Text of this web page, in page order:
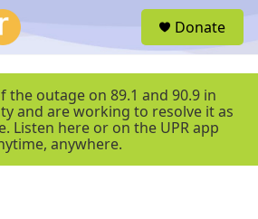
r
Donate
the outage on 89.1 and 90.9 in
and are working to resolve it as
Listen here or on the UPR app
anywhere.